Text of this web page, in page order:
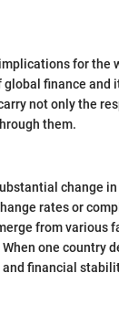
for the
finance and
not only the
them.
change
rates or
from various
one country
financial